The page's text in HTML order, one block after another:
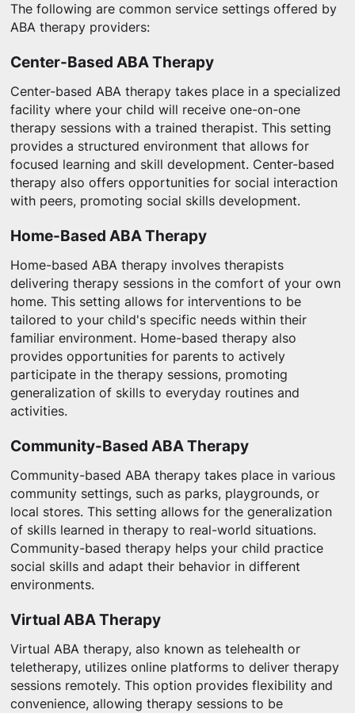
The following are common service settings offered by
ABA therapy providers:
Center-Based ABA Therapy
Center-based ABA therapy takes place in a specialized
facility where your child will receive one-on-one
therapy sessions with a trained therapist. This setting
provides a structured environment that allows for
focused learning and skill development. Center-based
therapy also offers opportunities for social interaction
with peers, promoting social skills development.
Home-Based ABA Therapy
Home-based ABA therapy involves therapists
delivering therapy sessions in the comfort of your own
home. This setting allows for interventions to be
tailored to your child's specific needs within their
familiar environment. Home-based therapy also
provides opportunities for parents to actively
participate in the therapy sessions, promoting
generalization of skills to everyday routines and
activities.
Community-Based ABA Therapy
Community-based ABA therapy takes place in various
community settings, such as parks, playgrounds, or
local stores. This setting allows for the generalization
of skills learned in therapy to real-world situations.
Community-based therapy helps your child practice
social skills and adapt their behavior in different
environments.
Virtual ABA Therapy
Virtual ABA therapy, also known as telehealth or
teletherapy, utilizes online platforms to deliver therapy
sessions remotely. This option provides flexibility and
convenience, allowing therapy sessions to be